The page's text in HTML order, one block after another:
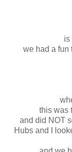
is
we had a fun
this was
and did NOT
Hubs and I